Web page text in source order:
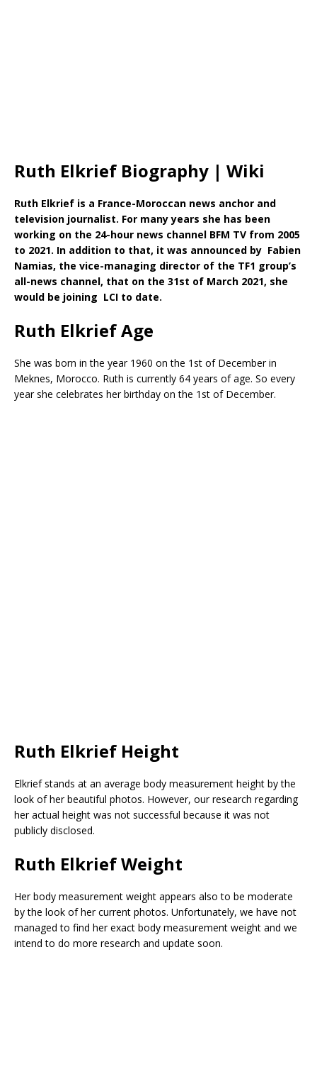
Ruth Elkrief Biography | Wiki
Ruth Elkrief is a France-Moroccan news anchor and
television journalist. For many years she has been
working on the 24-hour news channel BFM TV from 2005
to 2021. In addition to that, it was announced by Fabien
Namias, the vice-managing director of the TF1 group’s
all-news channel, that on the 31st of March 2021, she
would be joining LCI to date.
Ruth Elkrief Age
She was born in the year 1960 on the 1st of December in
Meknes, Morocco. Ruth is currently 64 years of age. So every
year she celebrates her birthday on the 1st of December.
Ruth Elkrief Height
Elkrief stands at an average body measurement height by the
look of her beautiful photos. However, our research regarding
her actual height was not successful because it was not
publicly disclosed.
Ruth Elkrief Weight
Her body measurement weight appears also to be moderate
by the look of her current photos. Unfortunately, we have not
managed to find her exact body measurement weight and we
intend to do more research and update soon.